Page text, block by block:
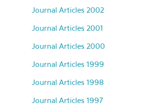
Journal Articles 2002
Journal Articles 2001
Journal Articles 2000
Journal Articles 1999
Journal Articles 1998
Journal Articles 1997